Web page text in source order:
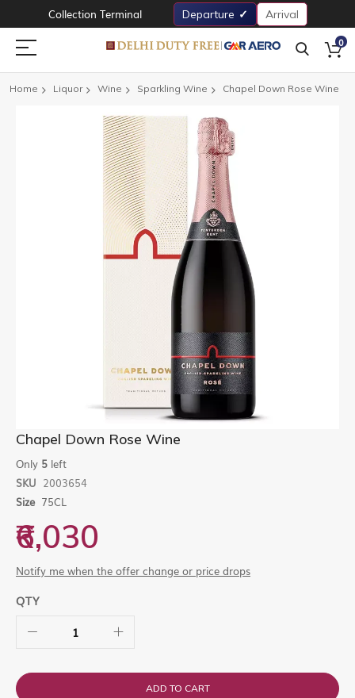
Collection Terminal Departure Arrival
0
Home Liquor Wine Sparkling Wine Chapel Down Rose Wine
Skip
to
the
beginning
of
the
gallery
Chapel Down Rose Wine
Only 5 left
SKU 2003654
Size 75CL
₹6,030
Notify me when the offer change or price drops
QTY
ADD TO CART